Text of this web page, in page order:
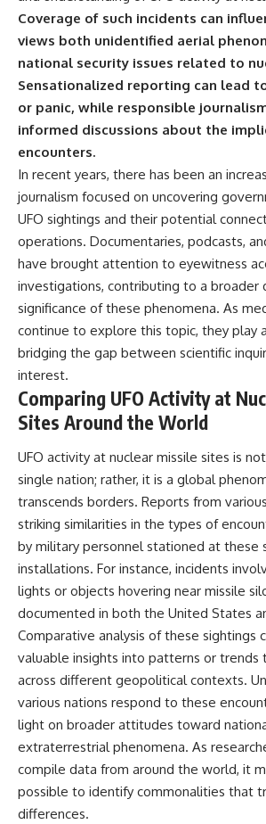
Coverage of such incidents can
views both unidentified aerial
national security issues related to
Sensationalized reporting can lead
or panic, while responsible
informed discussions about the
encounters.
In recent years, there has been an
journalism focused on uncovering
UFO sightings and their potential
operations. Documentaries, podcasts,
have brought attention to eyewitness
investigations, contributing to a broader
significance of these phenomena. As
continue to explore this topic, they play
bridging the gap between scientific
interest.
Comparing UFO Activity at
Sites Around the World
UFO activity at nuclear missile sites is
single nation; rather, it is a global
transcends borders. Reports from
striking similarities in the types of
by military personnel stationed at these
installations. For instance, incidents
lights or objects hovering near missile
documented in both the United States
Comparative analysis of these sightings
valuable insights into patterns or trends
across different geopolitical contexts.
various nations respond to these
light on broader attitudes toward
extraterrestrial phenomena. As
compile data from around the world, it
possible to identify commonalities that
differences.